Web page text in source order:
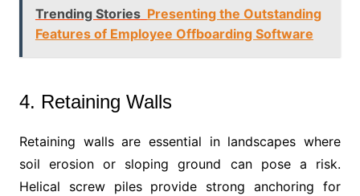
Trending Stories Presenting the Outstanding
Features of Employee Offboarding Software
4. Retaining Walls
Retaining walls are essential in landscapes where
soil erosion or sloping ground can pose a risk.
Helical screw piles provide strong anchoring for